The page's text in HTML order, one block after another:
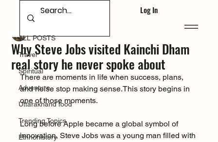
Log In
ALL POSTS
Travel
Spiritual
Adventure
Uttarakhand food
Trending Topics
Ethnohistory
ALL POSTS
Why Steve Jobs visited Kainchi Dham
real story he never spoke about
There are moments in life when success, plans,
and noise stop making sense.This story begins in
one of those moments.
Long before Apple became a global symbol of
innovation, Steve Jobs was a young man filled with